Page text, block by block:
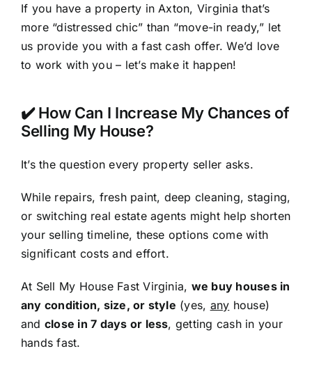
If you have a property in Axton, Virginia that’s
more “distressed chic” than “move-in ready,” let
us provide you with a fast cash offer. We’d love
to work with you – let’s make it happen!
✔️ How Can I Increase My Chances of
Selling My House?
It’s the question every property seller asks.
While repairs, fresh paint, deep cleaning, staging,
or switching real estate agents might help shorten
your selling timeline, these options come with
significant costs and effort.
At Sell My House Fast Virginia, we buy houses in
any condition, size, or style (yes, any house)
and close in 7 days or less, getting cash in your
hands fast.